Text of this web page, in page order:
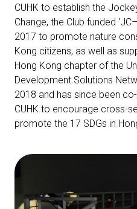
CUHK to establish the
Change, the Club funded
2017 to promote nature
Kong citizens, as well as
Hong Kong chapter of the
Development Solutions
2018 and has since been
CUHK to encourage cross-
promote the 17 SDGs in